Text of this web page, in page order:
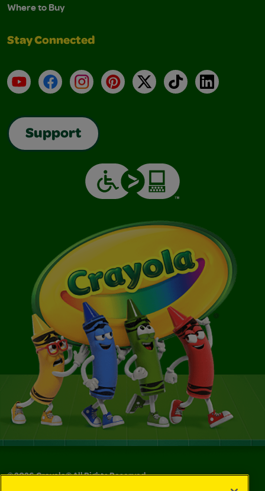
Where to Buy
Stay Connected
YouTubeFacebookInstagramPinterest
X TikTokLinkedIn
Support
©2026Crayola® All Rights Reserved.